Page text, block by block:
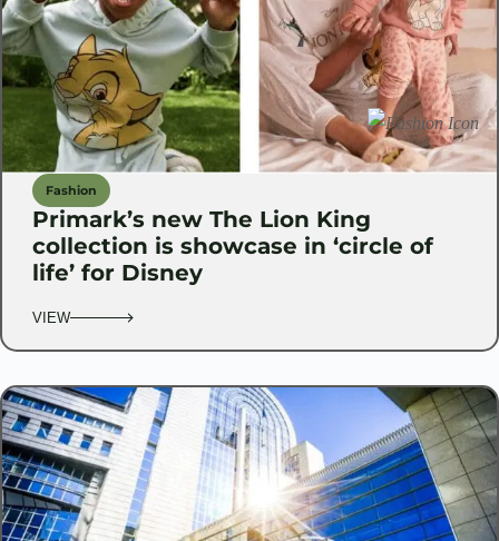
Fashion
Primark’s new The Lion King
collection is showcase in ‘circle of
life’ for Disney
VIEW